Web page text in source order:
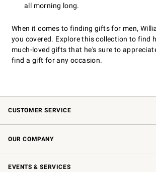
all morning long.
When it comes to finding gifts for men,
you covered. Explore this collection to find
much-loved gifts that he's sure to
find a gift for any occasion.
CUSTOMER SERVICE
Contact Us Returns &
Shipping Information Email
Interest-Based Ads
*Promotions
OUR COMPANY
Our Story Williams-
Careers Sustainability
Store Locator
EVENTS & SERVICES